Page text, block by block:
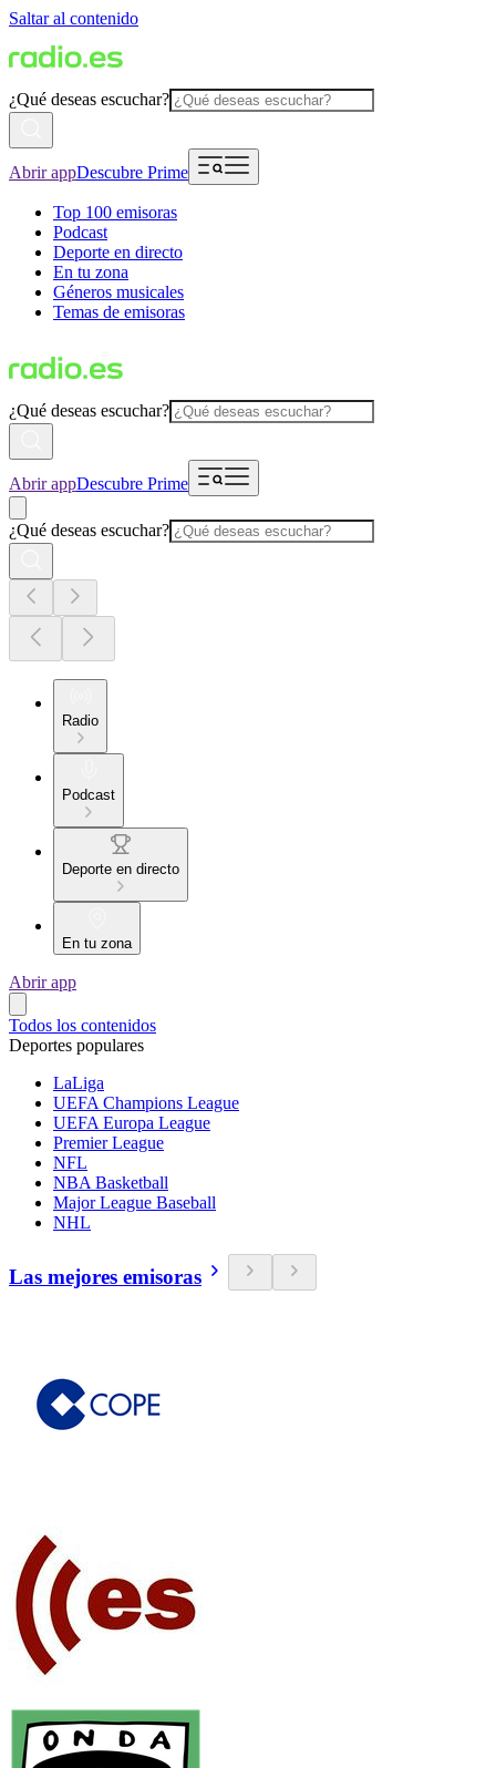
Saltar al contenido
¿Qué deseas escuchar?
Abrir appDescubre Prime
Top 100 emisoras
Podcast
Deporte en directo
En tu zona
Géneros musicales
Temas de emisoras
¿Qué deseas escuchar?
Abrir appDescubre Prime
¿Qué deseas escuchar?
Radio
Podcast
Deporte en directo
En tu zona
Abrir app
Todos los contenidos
Deportes populares
LaLiga
UEFA Champions League
UEFA Europa League
Premier League
NFL
NBA Basketball
Major League Baseball
NHL
Las mejores emisoras